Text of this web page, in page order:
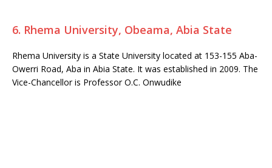
6. Rhema University, Obeama, Abia State
Rhema University is a State University located at 153-155 Aba-
Owerri Road, Aba in Abia State. It was established in 2009. The
Vice-Chancellor is Professor O.C. Onwudike